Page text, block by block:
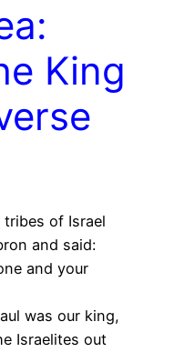
King
of Israel
and said:
and your
was our king,
Israelites out